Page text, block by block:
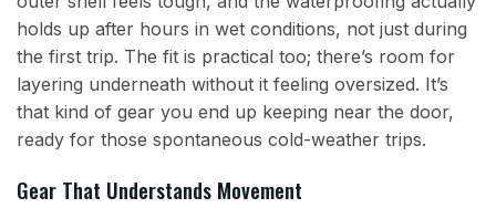
holds up after hours in wet conditions, not just during
the first trip. The fit is practical too; there’s room for
layering underneath without it feeling oversized. It’s
that kind of gear you end up keeping near the door,
ready for those spontaneous cold-weather trips.
Gear That Understands Movement